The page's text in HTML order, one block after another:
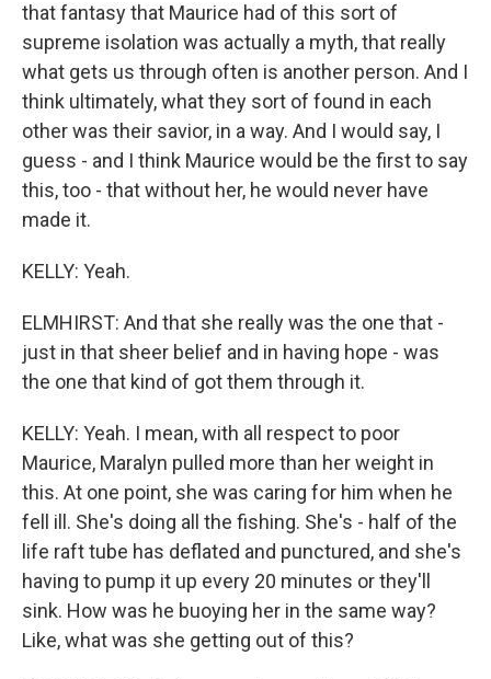
that fantasy that Maurice had of this sort of
supreme isolation was actually a myth, that really
what gets us through often is another person. And I
think ultimately, what they sort of found in each
other was their savior, in a way. And I would say, I
guess - and I think Maurice would be the first to say
this, too - that without her, he would never have
made it.
KELLY: Yeah.
ELMHIRST: And that she really was the one that -
just in that sheer belief and in having hope - was
the one that kind of got them through it.
KELLY: Yeah. I mean, with all respect to poor
Maurice, Maralyn pulled more than her weight in
this. At one point, she was caring for him when he
fell ill. She's doing all the fishing. She's - half of the
life raft tube has deflated and punctured, and she's
having to pump it up every 20 minutes or they'll
sink. How was he buoying her in the same way?
Like, what was she getting out of this?